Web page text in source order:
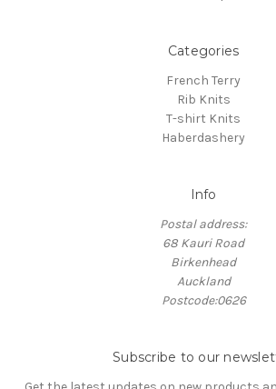
Categories
French Terry
Rib Knits
T-shirt Knits
Haberdashery
Info
Postal address:
68 Kauri Road
Birkenhead
Auckland
Postcode:0626
Subscribe to our